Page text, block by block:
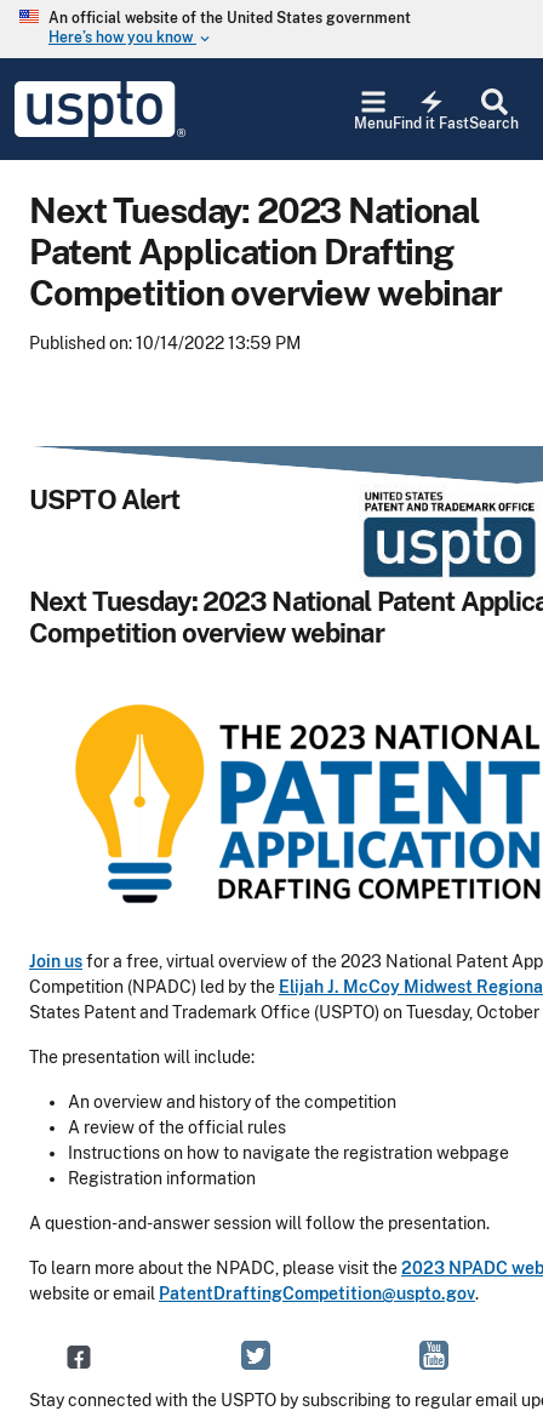
Skip to main content
An official website of the United States government
Here’s how you know keyboard_arrow_down
USPTO
United
States
and
Office
Search
electric_bolt
Find it Fast
Menu
Next Tuesday: 2023 National
Patent Application Drafting
Competition overview webinar
Published on: 10/14/2022 13:59 PM
USPTO Alert
Next Tuesday: 2023 National Patent
Competition overview webinar
Join usfor a free, virtual overview of the 2023 National Patent
Competition (NPADC) led by the Elijah J. McCoy Midwest
States Patent and Trademark Office (USPTO) on Tuesday,
The presentation will include:
An overview and history of the competition
A review of the official rules
Instructions on how to navigate the registration webpage
Registration information
A question-and-answer session will follow the presentation.
To learn more about the NPADC, please visit the2023 NPADC
website or email PatentDraftingCompetition@uspto.gov.
Stay connected with the USPTO by subscribing to regular email